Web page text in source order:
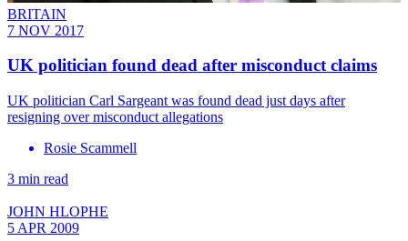
BRITAIN
7 NOV 2017
UK politician found dead after misconduct claims
UK politician Carl Sargeant was found dead just days after
resigning over misconduct allegations
Rosie Scammell
3 min read
JOHN HLOPHE
5 APR 2009